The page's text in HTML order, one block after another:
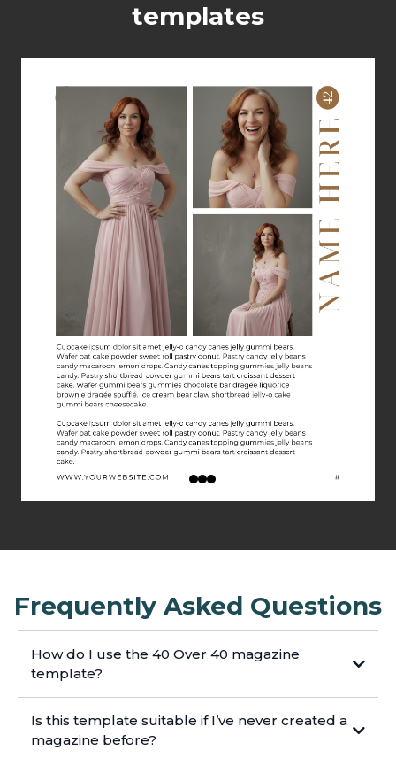
templates
Frequently Asked Questions
How do I use the 40 Over 40 magazine
template?
Is this template suitable if I’ve never created a
magazine before?